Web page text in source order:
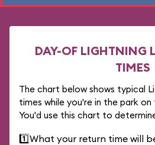
DAY-OF LIGHTNING
TIMES
The chart below shows typical
times while you're in the park
You'd use this chart to
1️⃣What your return time will